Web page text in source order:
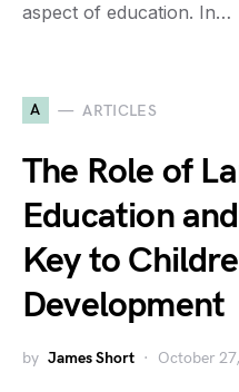
aspect of education. In…
A ARTICLES
The Role of
Education
Key to
Development
by James Short October